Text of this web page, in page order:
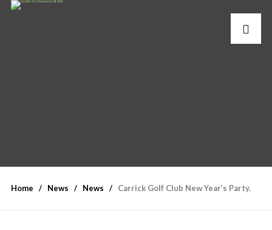
Home News News Carrick Golf Club New Year’s Party.